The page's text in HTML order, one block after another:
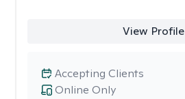
View Profile
Online Only
Accepting Clients